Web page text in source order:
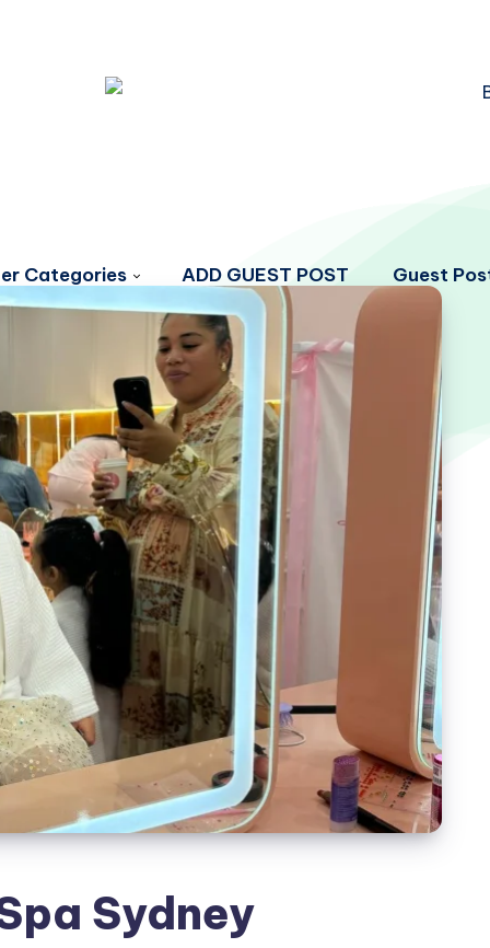
Categories ADD GUEST POST Guest
Sydney